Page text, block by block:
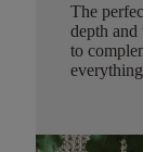
The
depth
to